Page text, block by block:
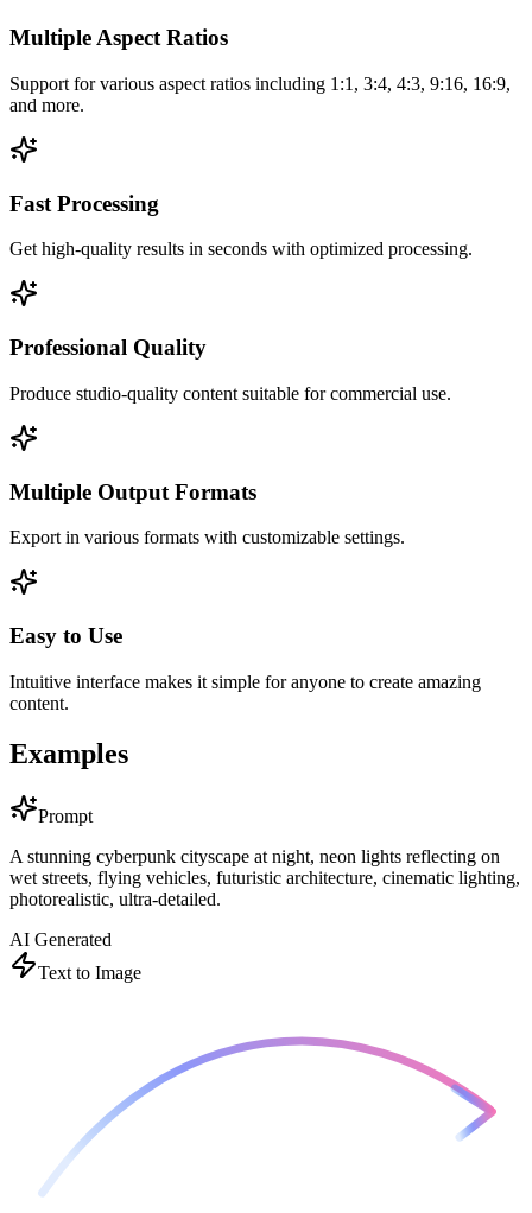
Multiple Aspect Ratios
Support for various aspect ratios including 1:1, 3:4, 4:3, 9:16, 16:9,
and more.
Fast Processing
Get high-quality results in seconds with optimized processing.
Professional Quality
Produce studio-quality content suitable for commercial use.
Multiple Output Formats
Export in various formats with customizable settings.
Easy to Use
Intuitive interface makes it simple for anyone to create amazing
content.
Examples
Prompt
A stunning cyberpunk cityscape at night, neon lights reflecting on
wet streets, flying vehicles, futuristic architecture, cinematic lighting,
photorealistic, ultra-detailed.
AI Generated
Text to Image